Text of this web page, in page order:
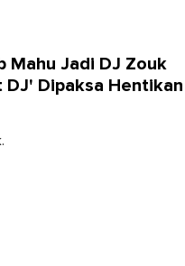
Mahu Jadi DJ Zouk
DJ' Dipaksa Hentikan